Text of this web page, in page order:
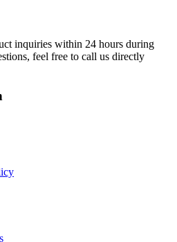
inquiries within 24 hours during
feel free to call us directly